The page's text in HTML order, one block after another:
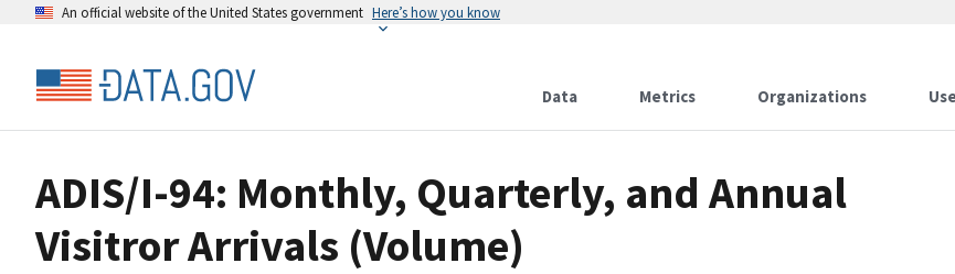
An official website of the United States government Here’s how you know
Data Metrics Organizations
ADIS/I-94: Monthly, Quarterly, and Annual
Visitror Arrivals (Volume)